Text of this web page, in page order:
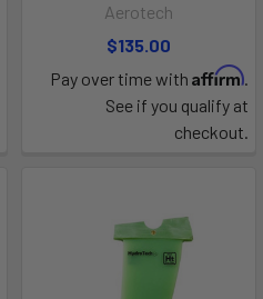
Aerotech
$135.00
Pay over time with Affirm.
See if you qualify at
checkout.